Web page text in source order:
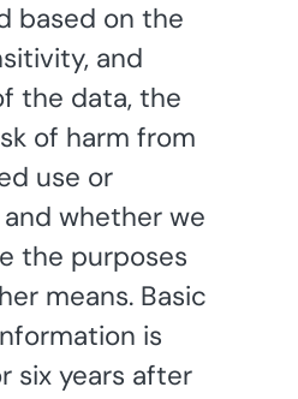
based on the
and
the data, the
of harm from
use or
whether we
the purposes
means. Basic
is
six years after